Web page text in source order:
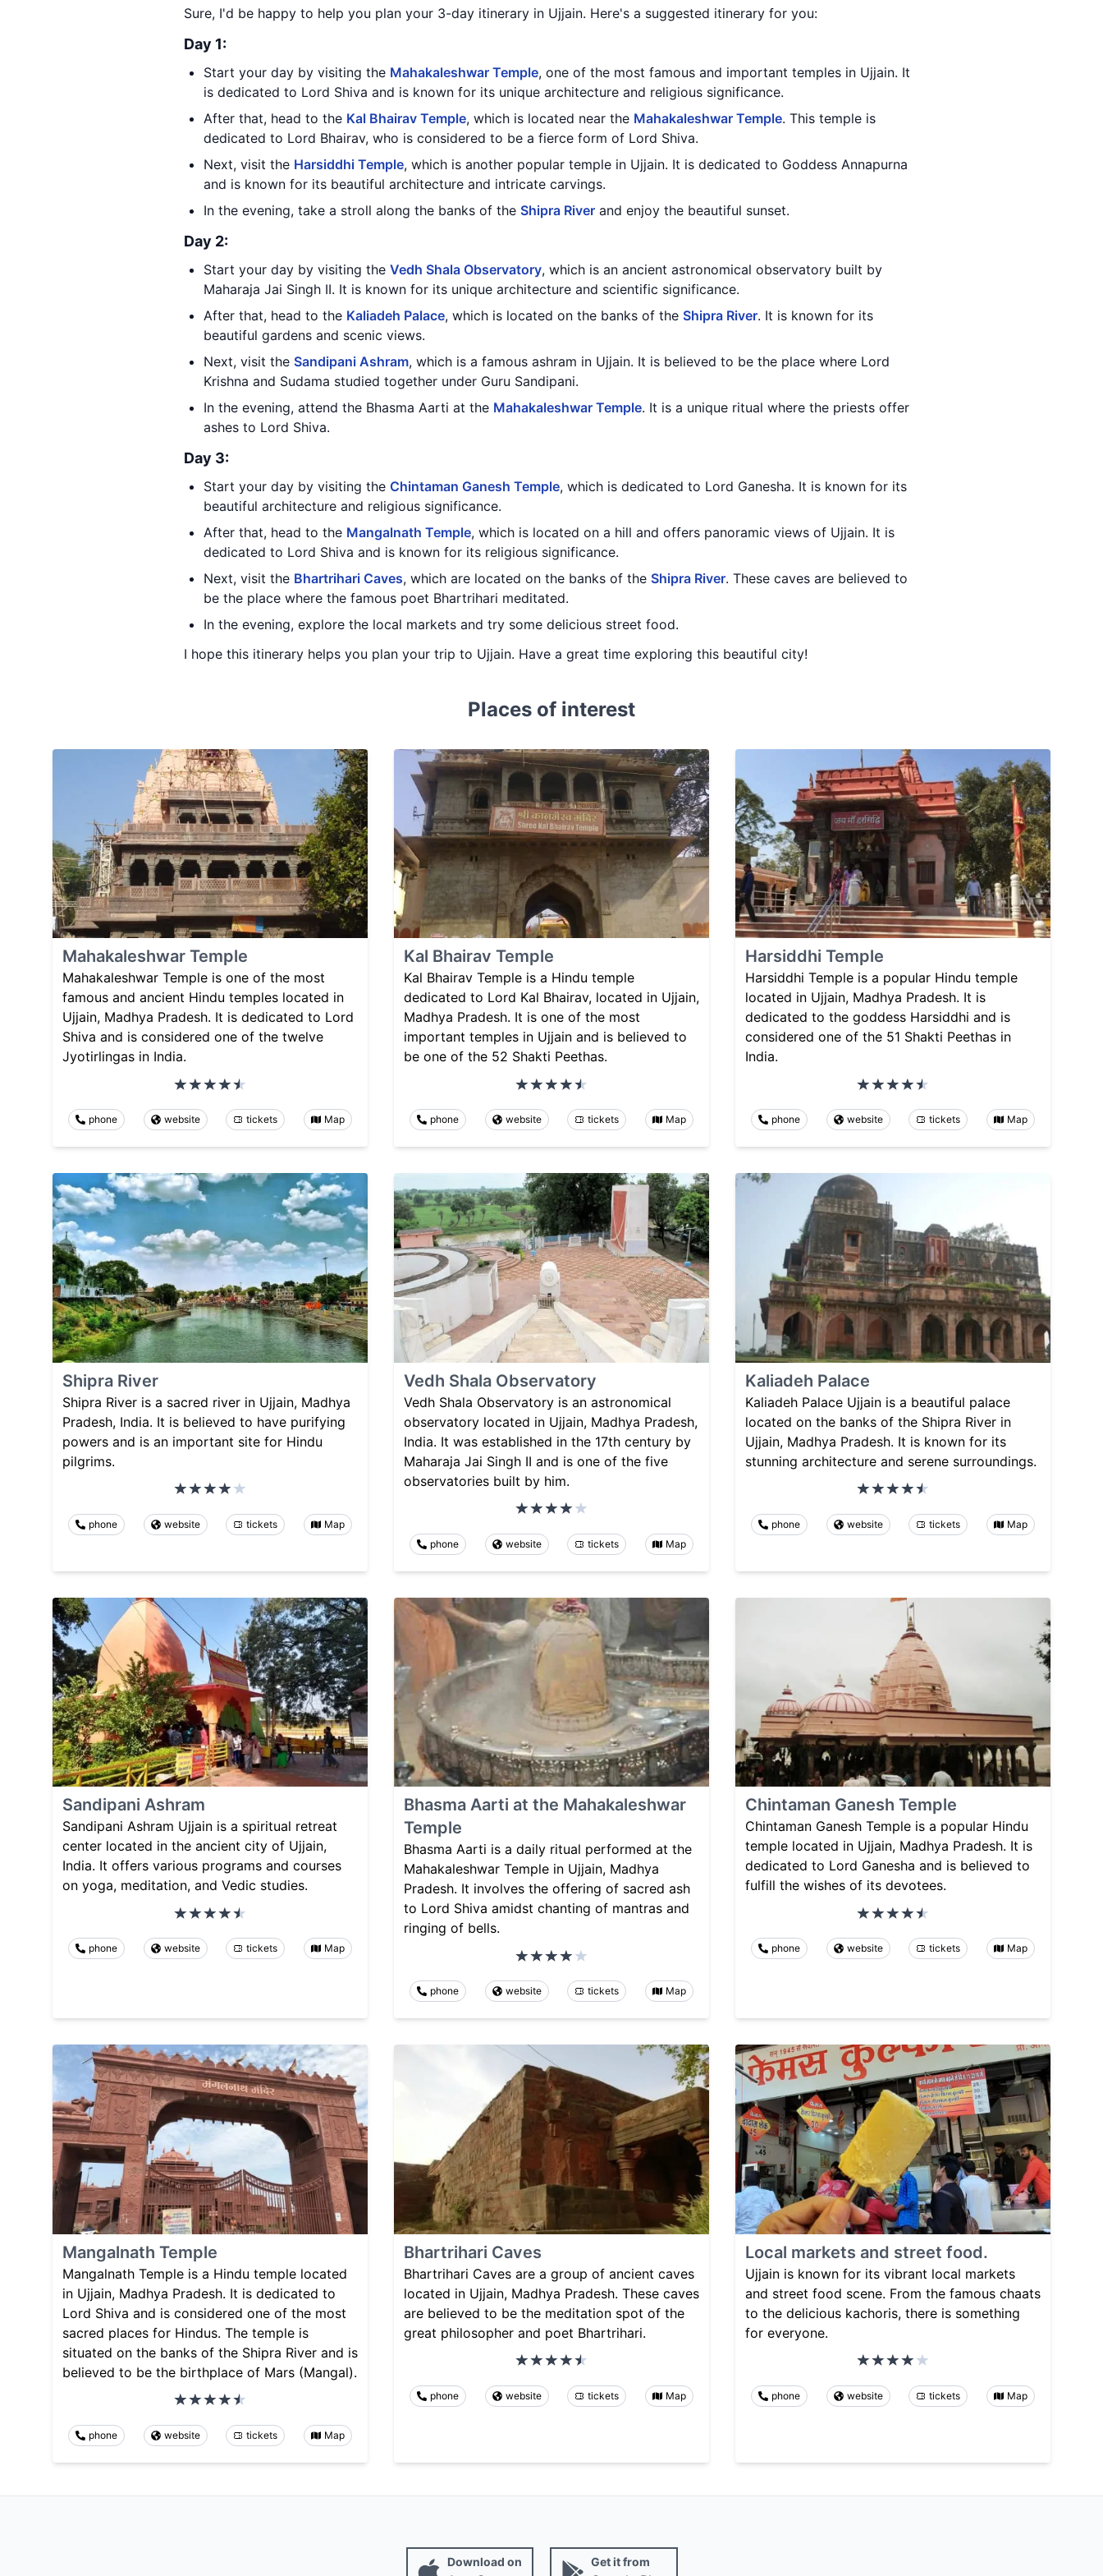
Sure, I'd be happy to help you plan your 3-day itinerary in Ujjain. Here's a suggested itinerary for you:
Day 1:
Start your day by visiting the Mahakaleshwar Temple, one of the most famous and important temples in Ujjain. It
is dedicated to Lord Shiva and is known for its unique architecture and religious significance.
After that, head to the Kal Bhairav Temple, which is located near the Mahakaleshwar Temple. This temple is
dedicated to Lord Bhairav, who is considered to be a fierce form of Lord Shiva.
Next, visit the Harsiddhi Temple, which is another popular temple in Ujjain. It is dedicated to Goddess Annapurna
and is known for its beautiful architecture and intricate carvings.
In the evening, take a stroll along the banks of the Shipra River and enjoy the beautiful sunset.
Day 2:
Start your day by visiting the Vedh Shala Observatory, which is an ancient astronomical observatory built by
Maharaja Jai Singh II. It is known for its unique architecture and scientific significance.
After that, head to the Kaliadeh Palace, which is located on the banks of the Shipra River. It is known for its
beautiful gardens and scenic views.
Next, visit the Sandipani Ashram, which is a famous ashram in Ujjain. It is believed to be the place where Lord
Krishna and Sudama studied together under Guru Sandipani.
In the evening, attend the Bhasma Aarti at the Mahakaleshwar Temple. It is a unique ritual where the priests offer
ashes to Lord Shiva.
Day 3:
Start your day by visiting the Chintaman Ganesh Temple, which is dedicated to Lord Ganesha. It is known for its
beautiful architecture and religious significance.
After that, head to the Mangalnath Temple, which is located on a hill and offers panoramic views of Ujjain. It is
dedicated to Lord Shiva and is known for its religious significance.
Next, visit the Bhartrihari Caves, which are located on the banks of the Shipra River. These caves are believed to
be the place where the famous poet Bhartrihari meditated.
In the evening, explore the local markets and try some delicious street food.
I hope this itinerary helps you plan your trip to Ujjain. Have a great time exploring this beautiful city!
Places of interest
Mahakaleshwar Temple
Mahakaleshwar Temple is one of the most
famous and ancient Hindu temples located in
Ujjain, Madhya Pradesh. It is dedicated to Lord
Shiva and is considered one of the twelve
Jyotirlingas in India.
phone website tickets Map
Kal Bhairav Temple
Kal Bhairav Temple is a Hindu temple
dedicated to Lord Kal Bhairav, located in Ujjain,
Madhya Pradesh. It is one of the most
important temples in Ujjain and is believed to
be one of the 52 Shakti Peethas.
phone website tickets Map
Harsiddhi Temple
Harsiddhi Temple is a popular Hindu temple
located in Ujjain, Madhya Pradesh. It is
dedicated to the goddess Harsiddhi and is
considered one of the 51 Shakti Peethas in
India.
phone website tickets Map
Shipra River
Shipra River is a sacred river in Ujjain, Madhya
Pradesh, India. It is believed to have purifying
powers and is an important site for Hindu
pilgrims.
phone website tickets Map
Vedh Shala Observatory
Vedh Shala Observatory is an astronomical
observatory located in Ujjain, Madhya Pradesh,
India. It was established in the 17th century by
Maharaja Jai Singh II and is one of the five
observatories built by him.
phone website tickets Map
Kaliadeh Palace
Kaliadeh Palace Ujjain is a beautiful palace
located on the banks of the Shipra River in
Ujjain, Madhya Pradesh. It is known for its
stunning architecture and serene surroundings.
phone website tickets Map
Sandipani Ashram
Sandipani Ashram Ujjain is a spiritual retreat
center located in the ancient city of Ujjain,
India. It offers various programs and courses
on yoga, meditation, and Vedic studies.
phone website tickets Map
Bhasma Aarti at the Mahakaleshwar
Temple
Bhasma Aarti is a daily ritual performed at the
Mahakaleshwar Temple in Ujjain, Madhya
Pradesh. It involves the offering of sacred ash
to Lord Shiva amidst chanting of mantras and
ringing of bells.
phone website tickets Map
Chintaman Ganesh Temple
Chintaman Ganesh Temple is a popular Hindu
temple located in Ujjain, Madhya Pradesh. It is
dedicated to Lord Ganesha and is believed to
fulfill the wishes of its devotees.
phone website tickets Map
Mangalnath Temple
Mangalnath Temple is a Hindu temple located
in Ujjain, Madhya Pradesh. It is dedicated to
Lord Shiva and is considered one of the most
sacred places for Hindus. The temple is
situated on the banks of the Shipra River and is
believed to be the birthplace of Mars (Mangal).
phone website tickets Map
Bhartrihari Caves
Bhartrihari Caves are a group of ancient caves
located in Ujjain, Madhya Pradesh. These caves
are believed to be the meditation spot of the
great philosopher and poet Bhartrihari.
phone website tickets Map
Local markets and street food.
Ujjain is known for its vibrant local markets
and street food scene. From the famous chaats
to the delicious kachoris, there is something
for everyone.
phone website tickets Map
Download on Get it from